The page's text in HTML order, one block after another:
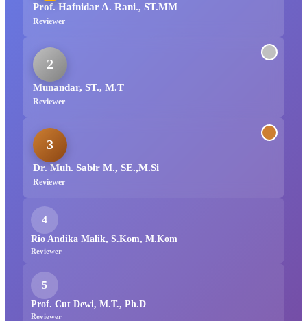
Prof. Hafnidar A. Rani., ST.MM
Reviewer
2
Munandar, ST., M.T
Reviewer
3
Dr. Muh. Sabir M., SE.,M.Si
Reviewer
4
Rio Andika Malik, S.Kom, M.Kom
Reviewer
5
Prof. Cut Dewi, M.T., Ph.D
Reviewer